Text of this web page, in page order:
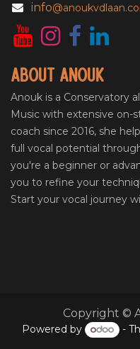
info
About Anouk
Anouk is a Conservatory
Music with extensive on-
coach since 2016, she
full vocal potential
you're a beginner or
you to refine your
Start your vocal journey
Copyright ©
Powered by -